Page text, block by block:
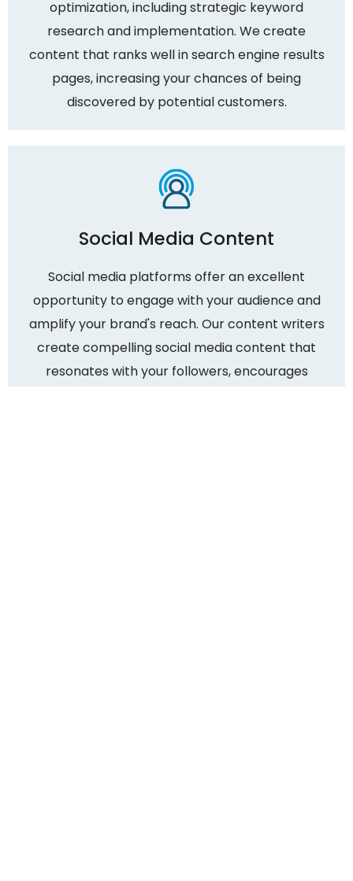
optimization, including strategic keyword
research and implementation. We create
content that ranks well in search engine results
pages, increasing your chances of being
discovered by potential customers.
Social Media Content
Social media platforms offer an excellent
opportunity to engage with your audience and
amplify your brand's reach. Our content writers
create compelling social media content that
resonates with your followers, encourages